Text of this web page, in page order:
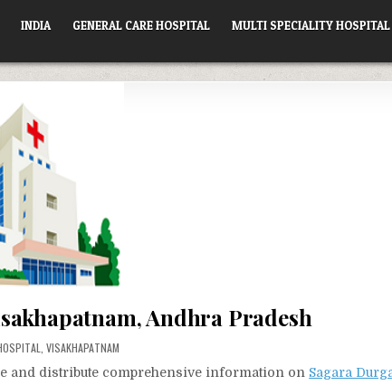
INDIA GENERAL CARE HOSPITAL MULTI SPECIALITY HOSPITAL
Andhra Pradesh
,VISAKHAPATNAM
and distribute comprehensive information on Sagara